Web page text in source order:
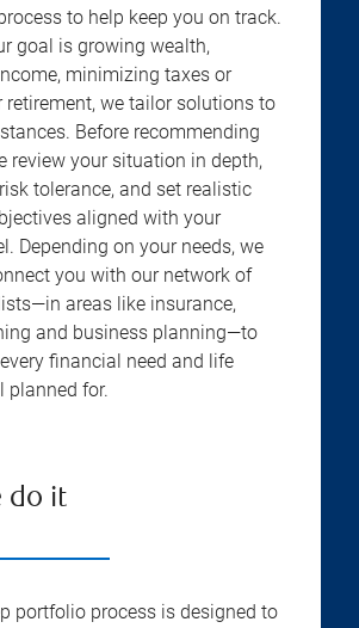
to help keep you on track.
goal is growing wealth,
minimizing taxes or
retirement, we tailor solutions to
Before recommending
review your situation in depth,
tolerance, and set realistic
aligned with your
Depending on your needs, we
you with our network of
areas like insurance,
and business planning—to
financial need and life
planned for.
do it
portfolio process is designed to